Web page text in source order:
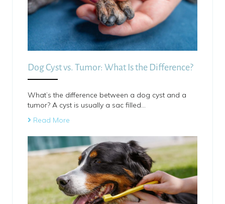
Dog Cyst vs. Tumor: What Is the Difference?
What’s the difference between a dog cyst and a
tumor? A cyst is usually a sac filled…
Read More